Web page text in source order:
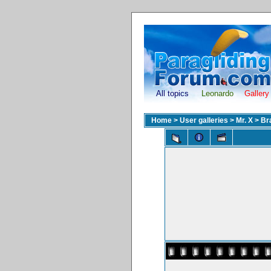
All topics Leonardo Gallery
Home > User galleries > Mr. X >